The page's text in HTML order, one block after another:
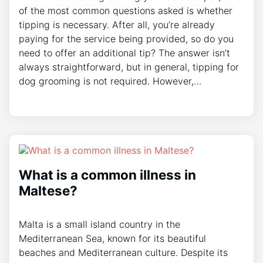
of the most common questions asked is whether
tipping is necessary. After all, you’re already
paying for the service being provided, so do you
need to offer an additional tip? The answer isn’t
always straightforward, but in general, tipping for
dog grooming is not required. However,…
What is a common illness in
Maltese?
Malta is a small island country in the
Mediterranean Sea, known for its beautiful
beaches and Mediterranean culture. Despite its